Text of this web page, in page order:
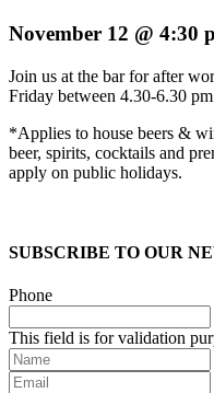
November 12 @ 4:30
Join us at the bar for after
Friday between 4.30-6.30
*Applies to house beers &
beer, spirits, cocktails and
apply on public holidays.
SUBSCRIBE TO OUR
Phone
This field is for validation
Name
Email